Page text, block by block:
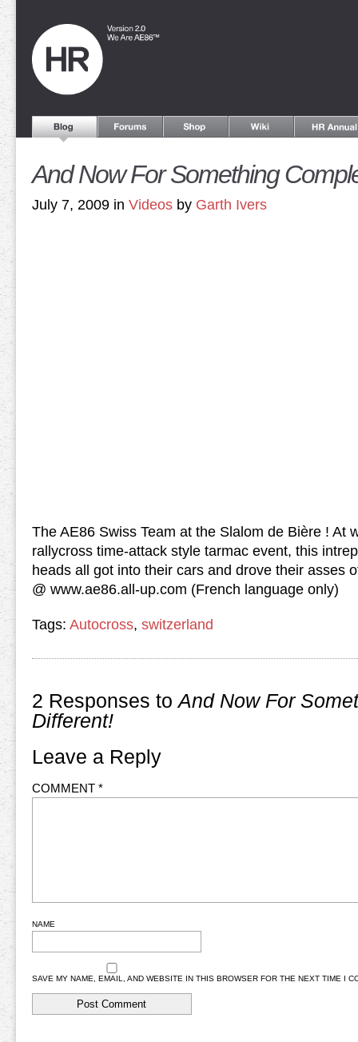
And Now For Something
July 7, 2009 in Videos by Garth Ivers
The AE86 Swiss Team at the Slalom de Bière ! At
rallycross time-attack style tarmac event, this
heads all got into their cars and drove their asses
@ www.ae86.all-up.com (French language only)
Tags: Autocross, switzerland
2 Responses toAnd Now For
Different!
Leave a Reply
COMMENT *
NAME
SAVE MY NAME, EMAIL, AND WEBSITE IN THIS BROWSER FOR THE NEXT TIME I